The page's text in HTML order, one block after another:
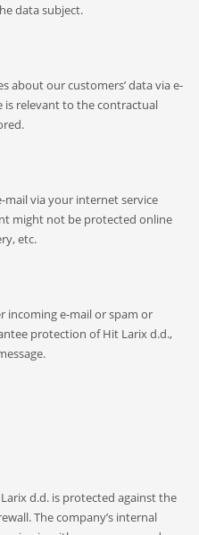
data subject.
about our customers’ data via e-
is relevant to the contractual
mail via your internet service
might not be protected online
etc.
incoming e-mail or spam or
protection of Hit Larix d.d.,
d.d. is protected against the
The company’s internal